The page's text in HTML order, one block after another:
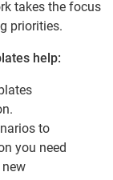
takes the focus
priorities.
help:
to
you need